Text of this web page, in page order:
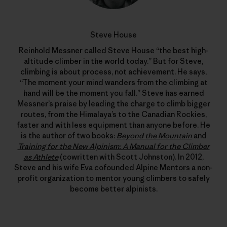
Steve House
Reinhold Messner called Steve House “the best high-
altitude climber in the world today.” But for Steve,
climbing is about process, not achievement. He says,
“The moment your mind wanders from the climbing at
hand will be the moment you fall.” Steve has earned
Messner’s praise by leading the charge to climb bigger
routes, from the Himalaya’s to the Canadian Rockies,
faster and with less equipment than anyone before. He
is the author of two books: Beyond the Mountainand
Training for the New Alpinism: A Manual for the Climber
as Athlete(cowritten with Scott Johnston). In 2012,
Steve and his wife Eva cofounded Alpine Mentors a non-
profit organization to mentor young climbers to safely
become better alpinists.